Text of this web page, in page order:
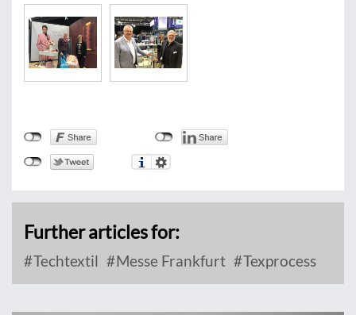
Further articles for:
Techtextil Messe Frankfurt Texprocess